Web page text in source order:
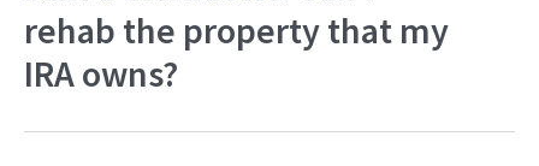
rehab the property that my
IRA owns?